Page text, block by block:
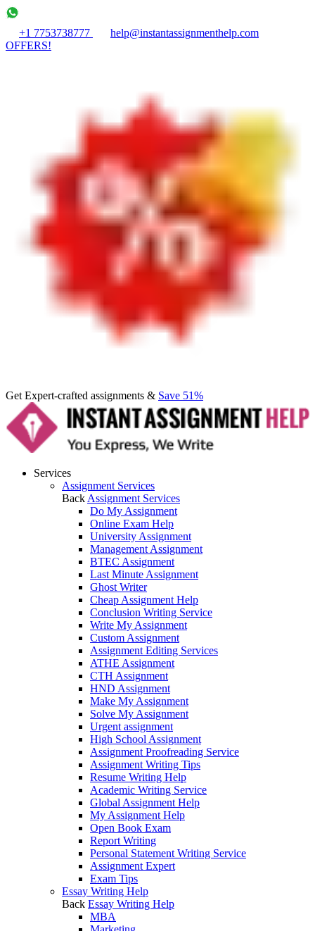
+1 7753738777
help@instantassignmenthelp.com
OFFERS!
Get Expert-crafted assignments & Save 51%
Services
Assignment Services
Back Assignment Services
Do My Assignment
Online Exam Help
University Assignment
Management Assignment
BTEC Assignment
Last Minute Assignment
Ghost Writer
Cheap Assignment Help
Conclusion Writing Service
Write My Assignment
Custom Assignment
Assignment Editing Services
ATHE Assignment
CTH Assignment
HND Assignment
Make My Assignment
Solve My Assignment
Urgent assignment
High School Assignment
Assignment Proofreading Service
Assignment Writing Tips
Resume Writing Help
Academic Writing Service
Global Assignment Help
My Assignment Help
Open Book Exam
Report Writing
Personal Statement Writing Service
Assignment Expert
Exam Tips
Essay Writing Help
Back Essay Writing Help
MBA